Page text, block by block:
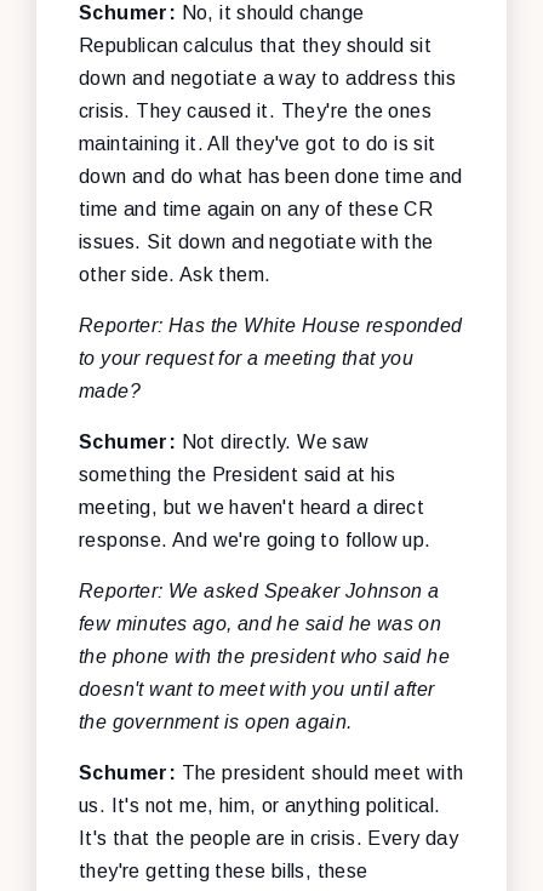
Schumer: No, it should change
Republican calculus that they should sit
down and negotiate a way to address this
crisis. They caused it. They're the ones
maintaining it. All they've got to do is sit
down and do what has been done time and
time and time again on any of these CR
issues. Sit down and negotiate with the
other side. Ask them.
Reporter: Has the White House responded
to your request for a meeting that you
made?
Schumer: Not directly. We saw
something the President said at his
meeting, but we haven't heard a direct
response. And we're going to follow up.
Reporter: We asked Speaker Johnson a
few minutes ago, and he said he was on
the phone with the president who said he
doesn't want to meet with you until after
the government is open again.
Schumer: The president should meet with
us. It's not me, him, or anything political.
It's that the people are in crisis. Every day
they're getting these bills, these